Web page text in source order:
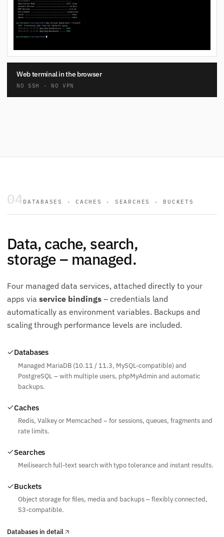
Web terminal in the browser
NO SSH · NO VPN
04 DATABASES · CACHES · SEARCHES · BUCKETS
Data, cache, search,
storage – managed.
Four managed data services, attached directly to your
apps via service bindings – credentials land
automatically as environment variables. Backups and
scaling through performance levels are included.
Databases
Managed MariaDB (10.11 / 11.3, MySQL-compatible) and
PostgreSQL – with multiple users, phpMyAdmin and automatic
backups.
Caches
Redis, Valkey or Memcached – for sessions, queues, fragments and
rate limits.
Searches
Meilisearch full-text search with typo tolerance and instant results.
Buckets
Object storage for files, media and backups – flexibly connected,
S3-compatible.
Databases in detail